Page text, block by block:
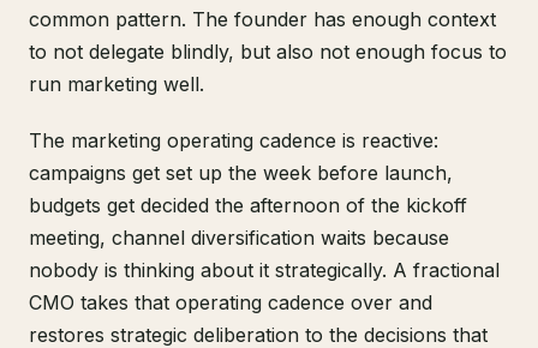
common pattern. The founder has enough context
to not delegate blindly, but also not enough focus to
run marketing well.
The marketing operating cadence is reactive:
campaigns get set up the week before launch,
budgets get decided the afternoon of the kickoff
meeting, channel diversification waits because
nobody is thinking about it strategically. A fractional
CMO takes that operating cadence over and
restores strategic deliberation to the decisions that